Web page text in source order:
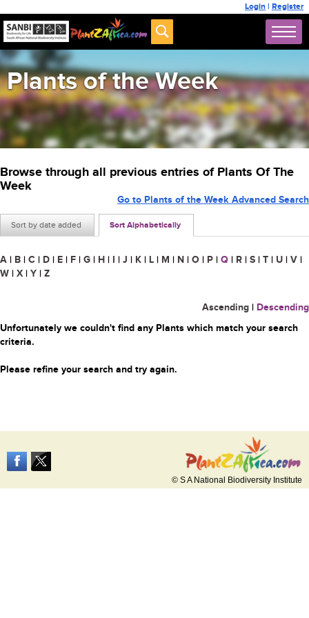
Login | Register
Plants of the Week
Browse through all previous entries of Plants Of The
Week
Sort by date added Sort Alphabetically
Go to Plants of the Week Advanced Search
A | B | C | D | E | F | G | H | I | J | K | L | M | N | O | P | Q | R | S | T | U | V |
W | X | Y | Z
Ascending | Descending
Unfortunately we couldn't find any Plants which match your search
criteria.
Please refine your search and try again.
© S A National Biodiversity Institute